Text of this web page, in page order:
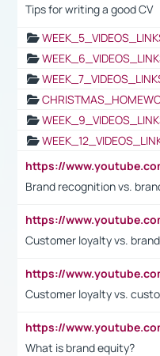
Tips for writing a good CV
Brand recognition vs.
Customer loyalty vs.
Customer loyalty vs.
What is brand equity?